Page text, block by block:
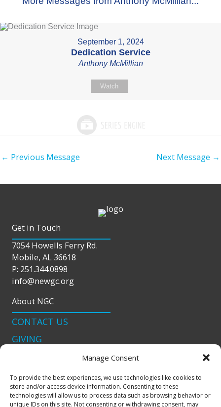
Manage Consent
To provide the best experiences, we use technologies like cookies to
store and/or access device information. Consenting to these
technologies will allow us to process data such as browsing behavior or
unique IDs on this site. Not consenting or withdrawing consent, may
September 1, 2024
Dedication Service
Anthony McMillian
Watch
← Previous Message Next Message →
Get in Touch
7054 Howells Ferry Rd.
Mobile, AL 36618
P: 251.344.0898
info@newgc.org
About NGC
CONTACT US
GIVING
podcast